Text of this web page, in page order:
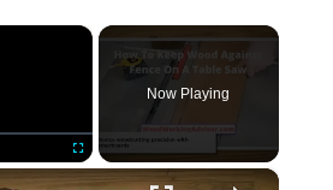
×
Now Playing
×